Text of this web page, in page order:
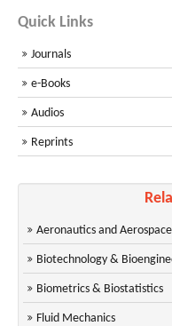
Quick Links
Journals
e-Books
Audios
Reprints
Aeronautics and Aerospace
Biotechnology &
Biometrics & Biostatistics
Fluid Mechanics